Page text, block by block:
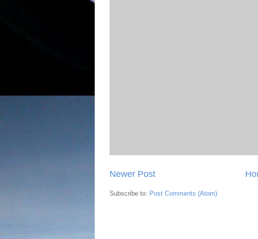
Newer Post
Subscribe to: Post Comments (Atom)